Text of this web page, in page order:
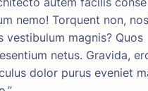
nemo! Torquent non,
vestibulum magnis? Quos
netus. Gravida,
dolor purus eveniet